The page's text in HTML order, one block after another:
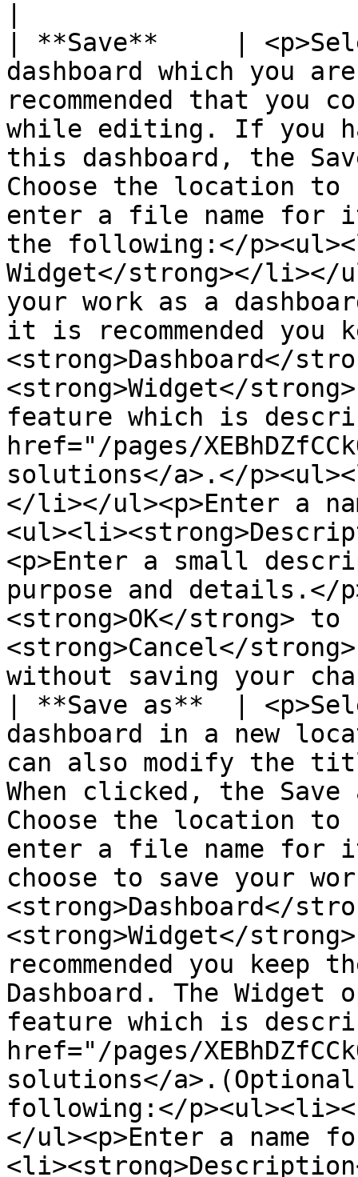
| **Save**     |
dashboard which you
recommended that you
while editing. If you
this dashboard, the
Choose the location to
enter a file name for
the following:</
Widget</strong></li></
your work as a
it is recommended
<strong>Dashboard</
<strong>Widget</
feature which is
href="/pages/
solutions</a>.</
</li></ul><p>Enter a
<p>Enter a small
purpose and details.</
<strong>OK</strong>
<strong>Cancel</
without saving your
| **Save as**  |
dashboard in a new
can also modify the
When clicked, the
Choose the location to
enter a file name for
choose to save your
<strong>Dashboard</
<strong>Widget</
recommended you
Dashboard. The Widget
feature which is
href="/pages/
solutions</
following:</
</ul><p>Enter a name